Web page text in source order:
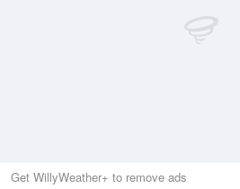
Get WillyWeather+ to remove ads